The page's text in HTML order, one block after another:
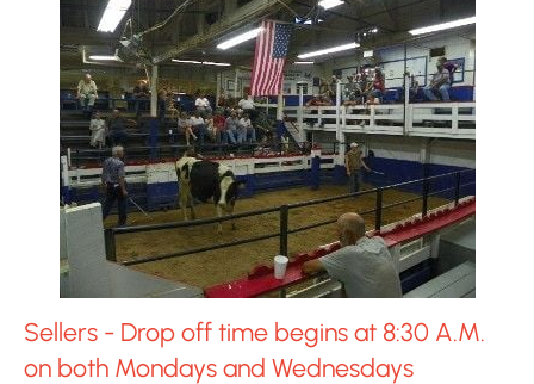
Sellers - Drop off time begins at 8:30 A.M.
on both Mondays and Wednesdays